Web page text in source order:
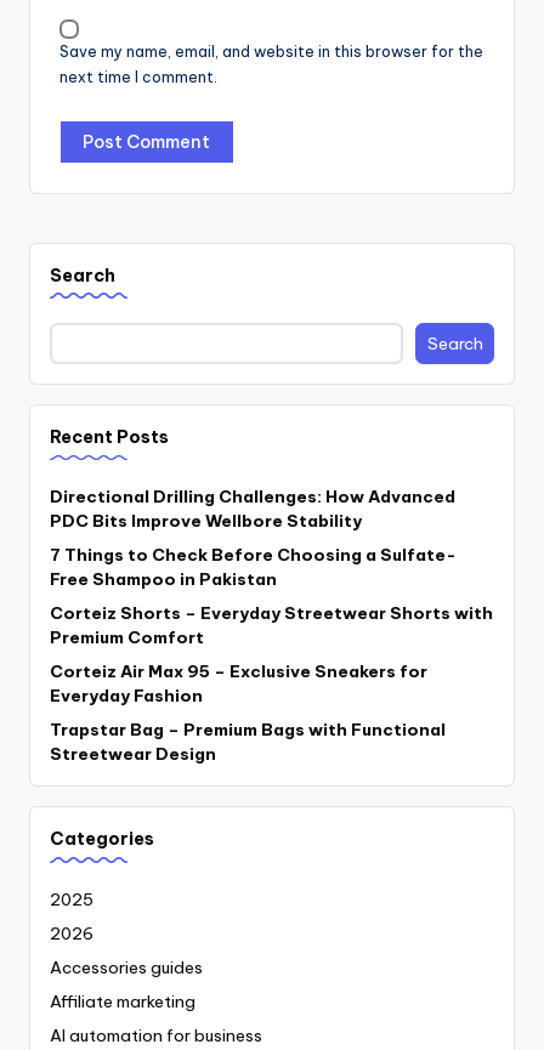
Save my name, email, and website in this browser for the
next time I comment.
Search
Search
Recent Posts
Directional Drilling Challenges: How Advanced
PDC Bits Improve Wellbore Stability
7 Things to Check Before Choosing a Sulfate-
Free Shampoo in Pakistan
Corteiz Shorts – Everyday Streetwear Shorts with
Premium Comfort
Corteiz Air Max 95 – Exclusive Sneakers for
Everyday Fashion
Trapstar Bag – Premium Bags with Functional
Streetwear Design
Categories
2025
2026
Accessories guides
Affiliate marketing
AI automation for business